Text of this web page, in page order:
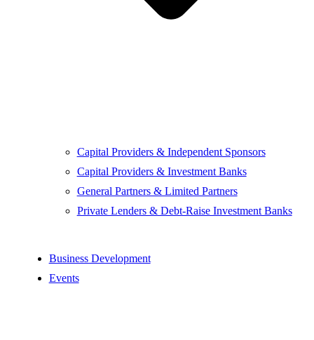
Capital Providers & Independent Sponsors
Capital Providers & Investment Banks
General Partners & Limited Partners
Private Lenders & Debt-Raise Investment Banks
Business Development
Events